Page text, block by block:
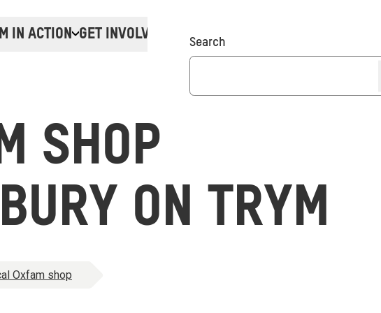
IN ACTION GET INVOLVED Donate
Search
SHOP
ON TRYM
Oxfam shop